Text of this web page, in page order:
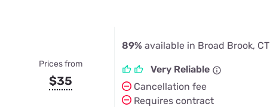
Prices from
$35
89% available in Broad Brook, CT
Very Reliable
Cancellation fee
Requires contract